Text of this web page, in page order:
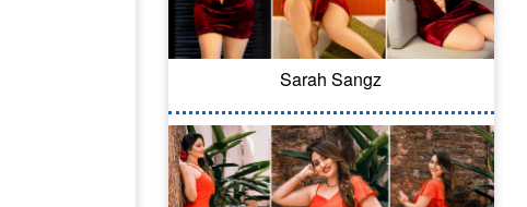
Sarah Sangz